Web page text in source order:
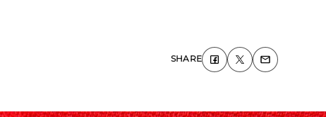
SHARE